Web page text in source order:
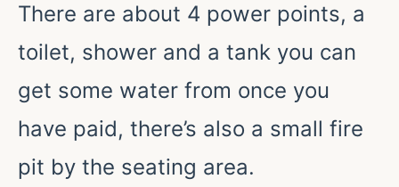
There are about 4 power points, a
toilet, shower and a tank you can
get some water from once you
have paid, there’s also a small fire
pit by the seating area.